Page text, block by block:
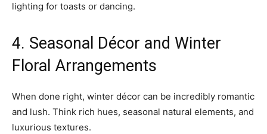
lighting for toasts or dancing.
4. Seasonal Décor and Winter
Floral Arrangements
When done right, winter décor can be incredibly romantic
and lush. Think rich hues, seasonal natural elements, and
luxurious textures.